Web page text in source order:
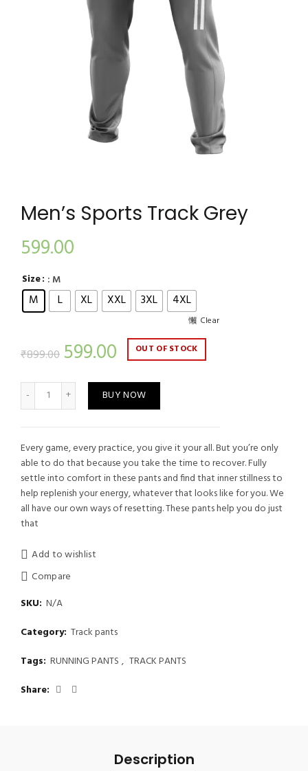
Men’s Sports Track Grey
599.00
Size : M
M L XL XXL 3XL 4XL
Clear
₹899.00 599.00 Current
price
is:
₹599.00.
OUT OF STOCK
Men's Sports Track Grey quantity
BUY NOW
Every game, every practice, you give it your all. But you’re only
able to do that because you take the time to recover. Fully
settle into comfort in these pants and find that inner stillness to
help replenish your energy, whatever that looks like for you. We
all have our own ways of resetting. These pants help you do just
that
Add to wishlist
Compare
SKU: N/A
Category: Track pants
Tags: RUNNING PANTS , TRACK PANTS
Share
Description